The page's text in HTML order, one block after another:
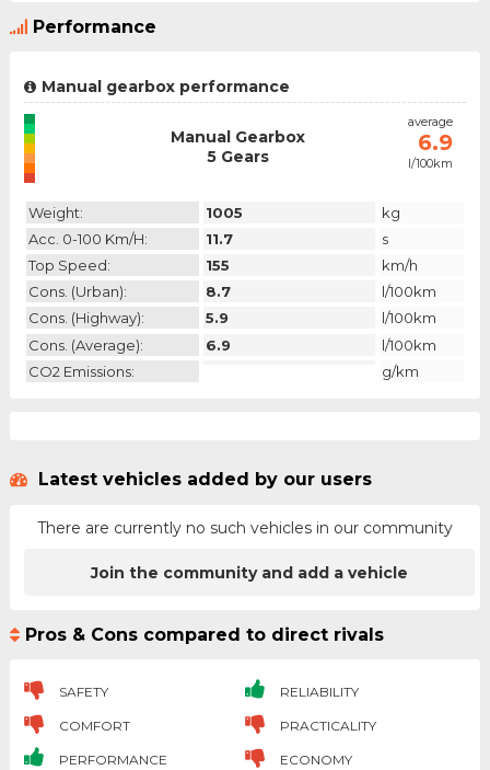
Performance
Manual gearbox performance
emission
N/A
category
Manual Gearbox
5 Gears
average
6.9
l/100km
Weight: 1005
kg
Acc. 0-100 Km/h:
11.7
s
Top Speed:
155
km/h
Cons. (urban):
8.7
l/100km
Cons. (highway):
5.9
l/100km
Cons. (average):
6.9
l/100km
CO2 Emissions:
g/km
Latest vehicles added by our users
There are currently no such vehicles in our community
Join the community and add a vehicle
Pros & Cons compared to direct rivals
SAFETY RELIABILITY
COMFORT PRACTICALITY
PERFORMANCE ECONOMY